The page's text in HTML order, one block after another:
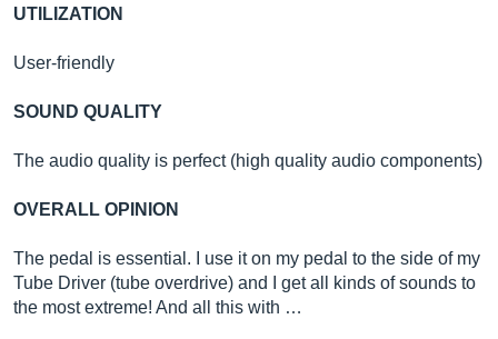
UTILIZATION
User-friendly
SOUND QUALITY
The audio quality is perfect (high quality audio components)
OVERALL OPINION
The pedal is essential. I use it on my pedal to the side of my
Tube Driver (tube overdrive) and I get all kinds of sounds to
the most extreme! And all this with …